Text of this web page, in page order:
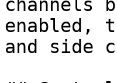
channels
enabled,
and side